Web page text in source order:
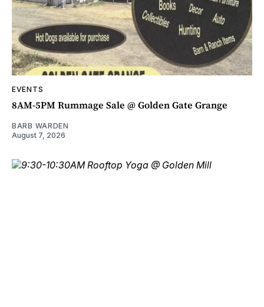
EVENTS
8AM-5PM Rummage Sale @ Golden Gate Grange
BARB WARDEN
August 7, 2026